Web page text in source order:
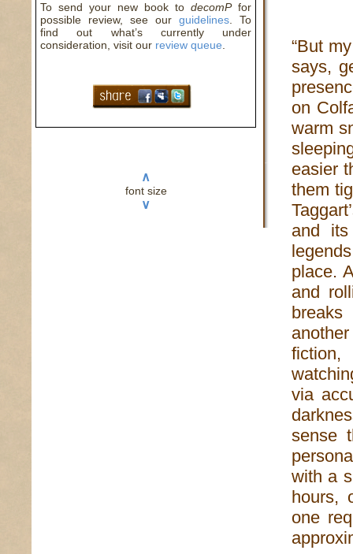
To send your new book to decomPfor
possible review, see our guidelines . To
find out what’s currently under
consideration, visit our review queue
∧
font size
∨
“But
says,
on
warm
easier
them
and
place.
and
fiction,
via
sense
with a
hours,
one